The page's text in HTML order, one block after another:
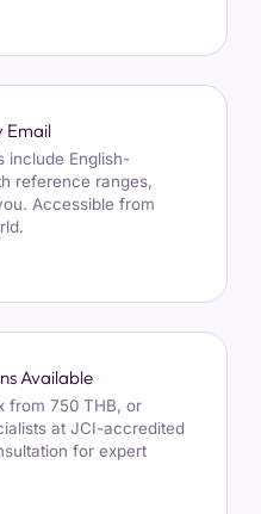
Email
include English-
reference ranges,
Accessible from
Available
from 750 THB, or
at JCI-accredited
for expert